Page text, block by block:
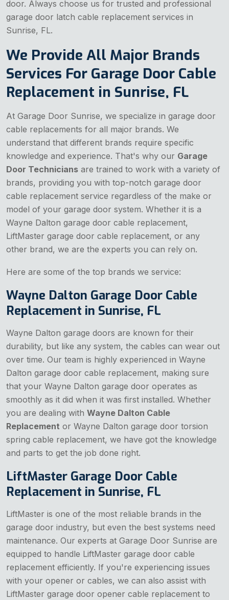
door. Always choose us for trusted and professional
garage door latch cable replacement services in
Sunrise, FL.
We Provide All Major Brands
Services For Garage Door Cable
Replacement in Sunrise, FL
At Garage Door Sunrise, we specialize in garage door
cable replacements for all major brands. We
understand that different brands require specific
knowledge and experience. That's why our Garage
Door Technicians are trained to work with a variety of
brands, providing you with top-notch garage door
cable replacement service regardless of the make or
model of your garage door system. Whether it is a
Wayne Dalton garage door cable replacement,
LiftMaster garage door cable replacement, or any
other brand, we are the experts you can rely on.
Here are some of the top brands we service:
Wayne Dalton Garage Door Cable
Replacement in Sunrise, FL
Wayne Dalton garage doors are known for their
durability, but like any system, the cables can wear out
over time. Our team is highly experienced in Wayne
Dalton garage door cable replacement, making sure
that your Wayne Dalton garage door operates as
smoothly as it did when it was first installed. Whether
you are dealing with Wayne Dalton Cable
Replacement or Wayne Dalton garage door torsion
spring cable replacement, we have got the knowledge
and parts to get the job done right.
LiftMaster Garage Door Cable
Replacement in Sunrise, FL
LiftMaster is one of the most reliable brands in the
garage door industry, but even the best systems need
maintenance. Our experts at Garage Door Sunrise are
equipped to handle LiftMaster garage door cable
replacement efficiently. If you're experiencing issues
with your opener or cables, we can also assist with
LiftMaster garage door opener cable replacement to